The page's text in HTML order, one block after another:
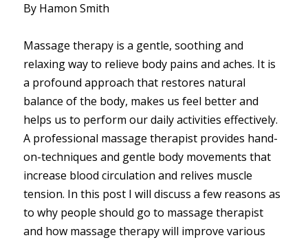
By Hamon Smith
Massage therapy is a gentle, soothing and
relaxing way to relieve body pains and aches. It is
a profound approach that restores natural
balance of the body, makes us feel better and
helps us to perform our daily activities effectively.
A professional massage therapist provides hand-
on-techniques and gentle body movements that
increase blood circulation and relives muscle
tension. In this post I will discuss a few reasons as
to why people should go to massage therapist
and how massage therapy will improve various